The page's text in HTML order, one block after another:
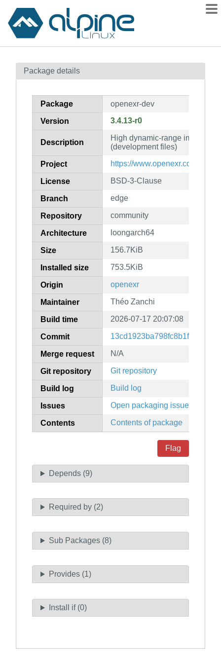
Contents
How to flag
Package details
Package openexr-dev
Version 3.4.13-r0
Description
High dynamic-range image file
(development files)
Project https://www.openexr.com/
License BSD-3-Clause
Branch edge
Repository community
Architecture loongarch64
Size 156.7KiB
Installed size 753.5KiB
Origin openexr
Maintainer Théo Zanchi
Build time 2026-07-17 20:07:08
Commit
Merge request N/A
Git repository Git repository
Build log Build log
Issues Open packaging issues
Contents Contents of package
Flag
Depends (9)
Required by (2)
Sub Packages (8)
Provides (1)
Install if (0)